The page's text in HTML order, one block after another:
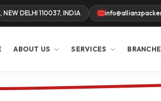
DELHI 110037, INDIA
ABOUT US SERVICES